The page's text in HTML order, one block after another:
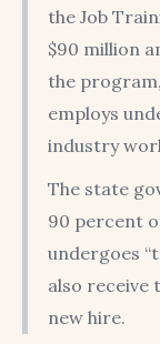
the Job
$90 million
the
employs
industry
The state
90 percent
undergoes
also receive
new hire.